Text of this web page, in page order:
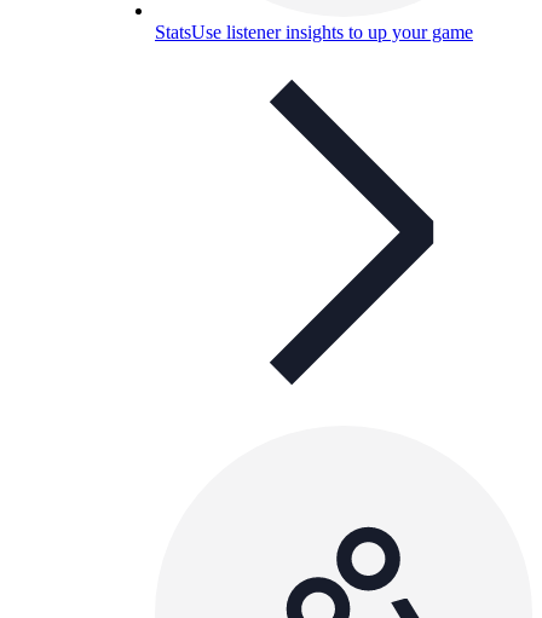
StatsUse listener insights to up your game